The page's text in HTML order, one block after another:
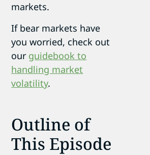
markets.
If bear markets have
you worried, check out
our guidebook to
handling market
volatility.
Outline of
This Episode